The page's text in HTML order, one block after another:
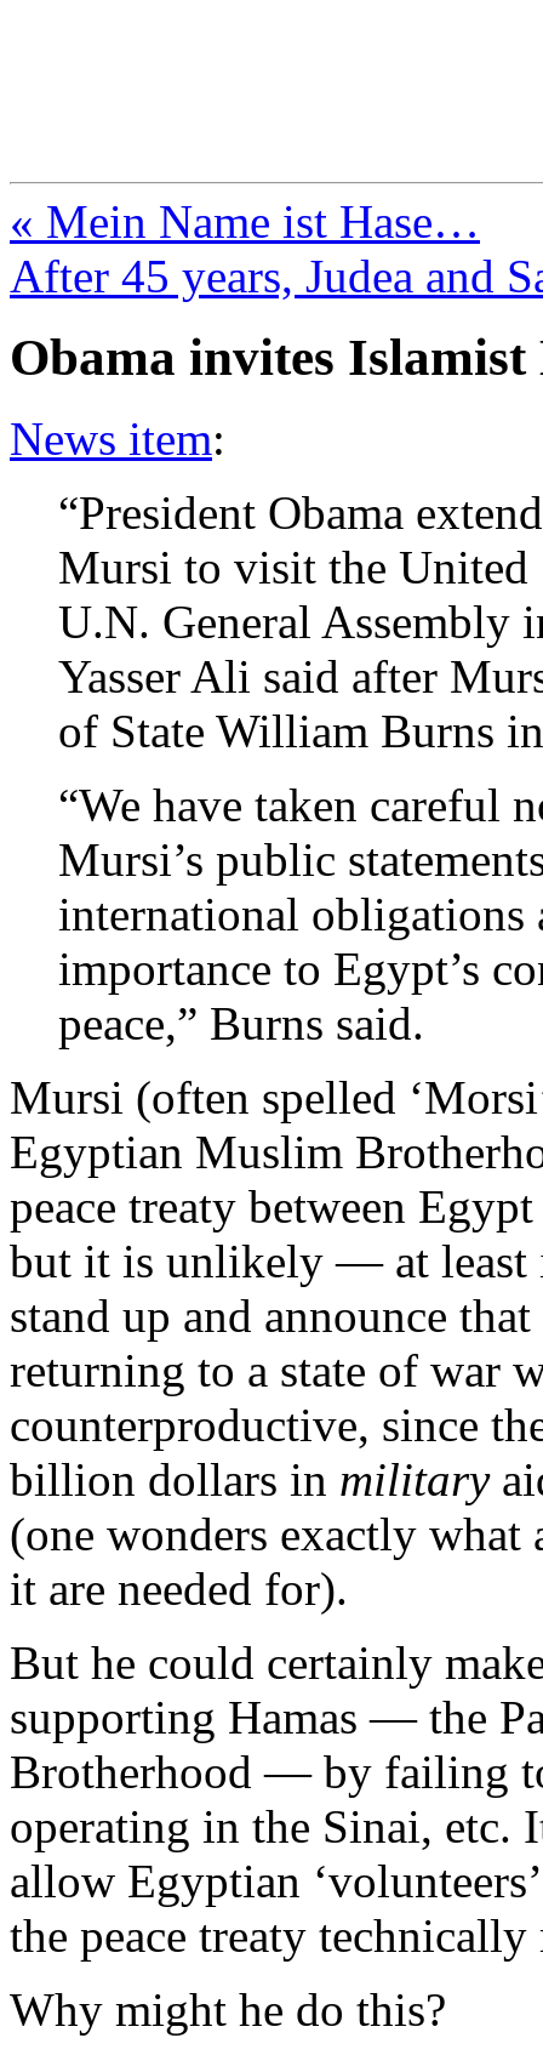
« Mein Name ist Hase…
After 45 years, Judea and
Obama invites
News item:
“President Obama
Mursi to visit the United
U.N. General Assembly
Yasser Ali said after
of State William Burns
“We have taken careful
Mursi’s public
international obligations
importance to Egypt’s
peace,” Burns said.
Mursi (often spelled
Egyptian Muslim
peace treaty between
but it is unlikely — at
stand up and announce
returning to a state of war
counterproductive, since
billion dollars in military
(one wonders exactly
it are needed for).
But he could certainly
supporting Hamas — the
Brotherhood — by failing
operating in the Sinai, etc.
allow Egyptian
the peace treaty
Why might he do this?